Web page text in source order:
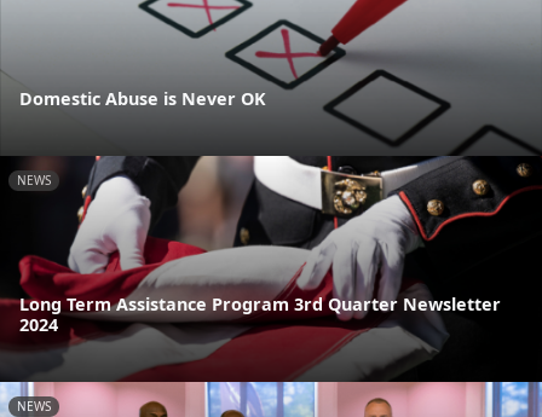
Domestic Abuse is Never OK
NEWS
Long Term Assistance Program 3rd Quarter Newsletter
2024
NEWS